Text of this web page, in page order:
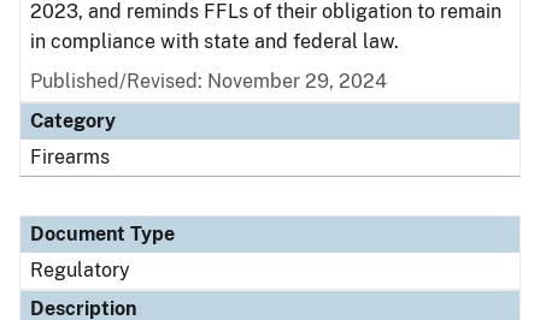
2023, and reminds FFLs of their obligation to remain
in compliance with state and federal law.
Published/Revised: November 29, 2024
Category
Firearms
Document Type
Regulatory
Description